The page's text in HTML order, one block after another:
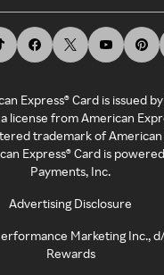
Express® Card is issued
license from American
trademark of American
Express® Card is
Payments, Inc.
Advertising Disclosure
Marketing Inc.,
Rewards